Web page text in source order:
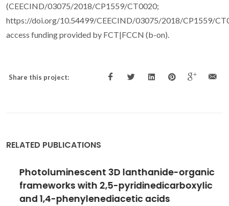
(CEECIND/03075/2018/CP1559/CT0020;
https://doi.org/10.54499/CEECIND/03075/2018/CP1559/
access funding provided by FCT|FCCN (b-on).
Share this project:
RELATED PUBLICATIONS
Photoluminescent 3D lanthanide-organic
frameworks with 2,5-pyridinedicarboxylic
and 1,4-phenylenediacetic acids